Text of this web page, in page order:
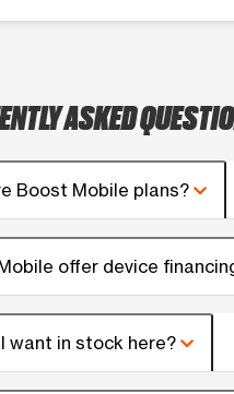
ASKED
Boost Mobile plans?
offer device
want in stock here?